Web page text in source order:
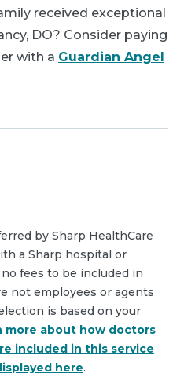
received exceptional
DO? Consider paying
with a Guardian Angel
by Sharp HealthCare
a Sharp hospital or
fees to be included in
not employees or agents
is based on your
more about how doctors
included in this service
here.